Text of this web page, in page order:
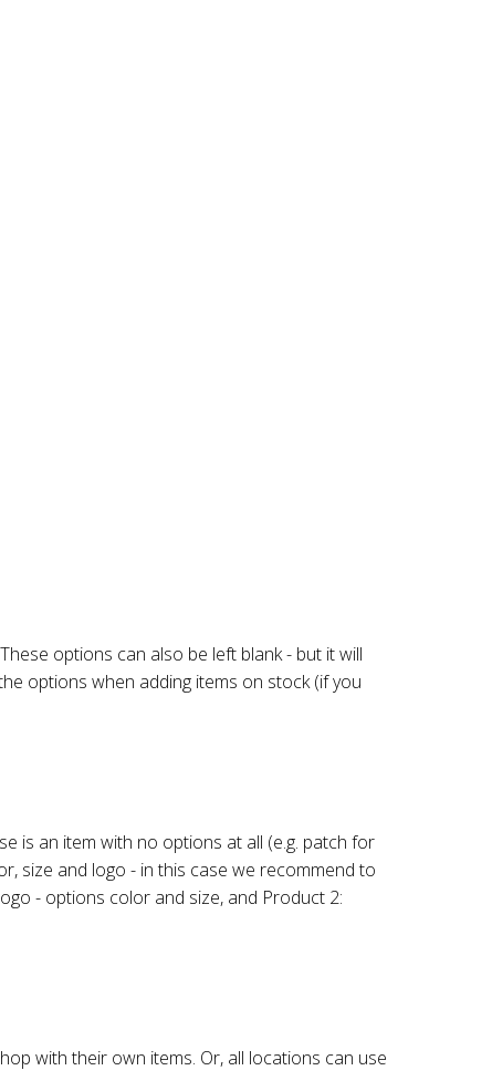
options can also be left blank - but it will
options when adding items on stock (if you
is an item with no options at all (e.g. patch for
size and logo - in this case we recommend to
- options color and size, and Product 2:
with their own items. Or, all locations can use